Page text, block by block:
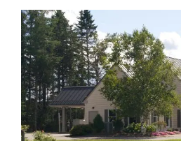
(866) 416-9302
ATM &
Locations